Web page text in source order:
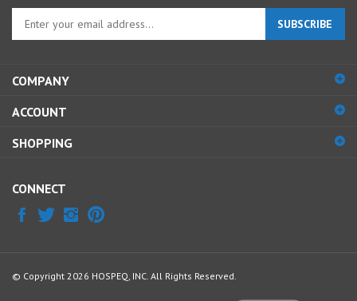
Enter
your
email
to
up
our
SUBSCRIBE
COMPANY
ACCOUNT
SHOPPING
CONNECT